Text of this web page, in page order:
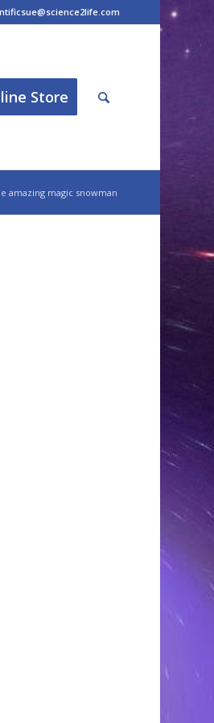
Store
amazing magic snowman